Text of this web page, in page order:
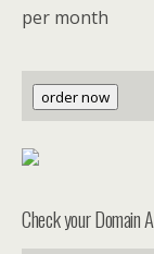
per month
order now
Check your Domain